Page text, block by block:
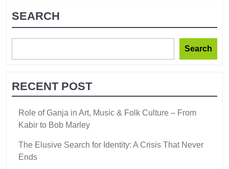
SEARCH
Search
RECENT POST
Role of Ganja in Art, Music & Folk Culture – From
Kabir to Bob Marley
The Elusive Search for Identity: A Crisis That Never
Ends